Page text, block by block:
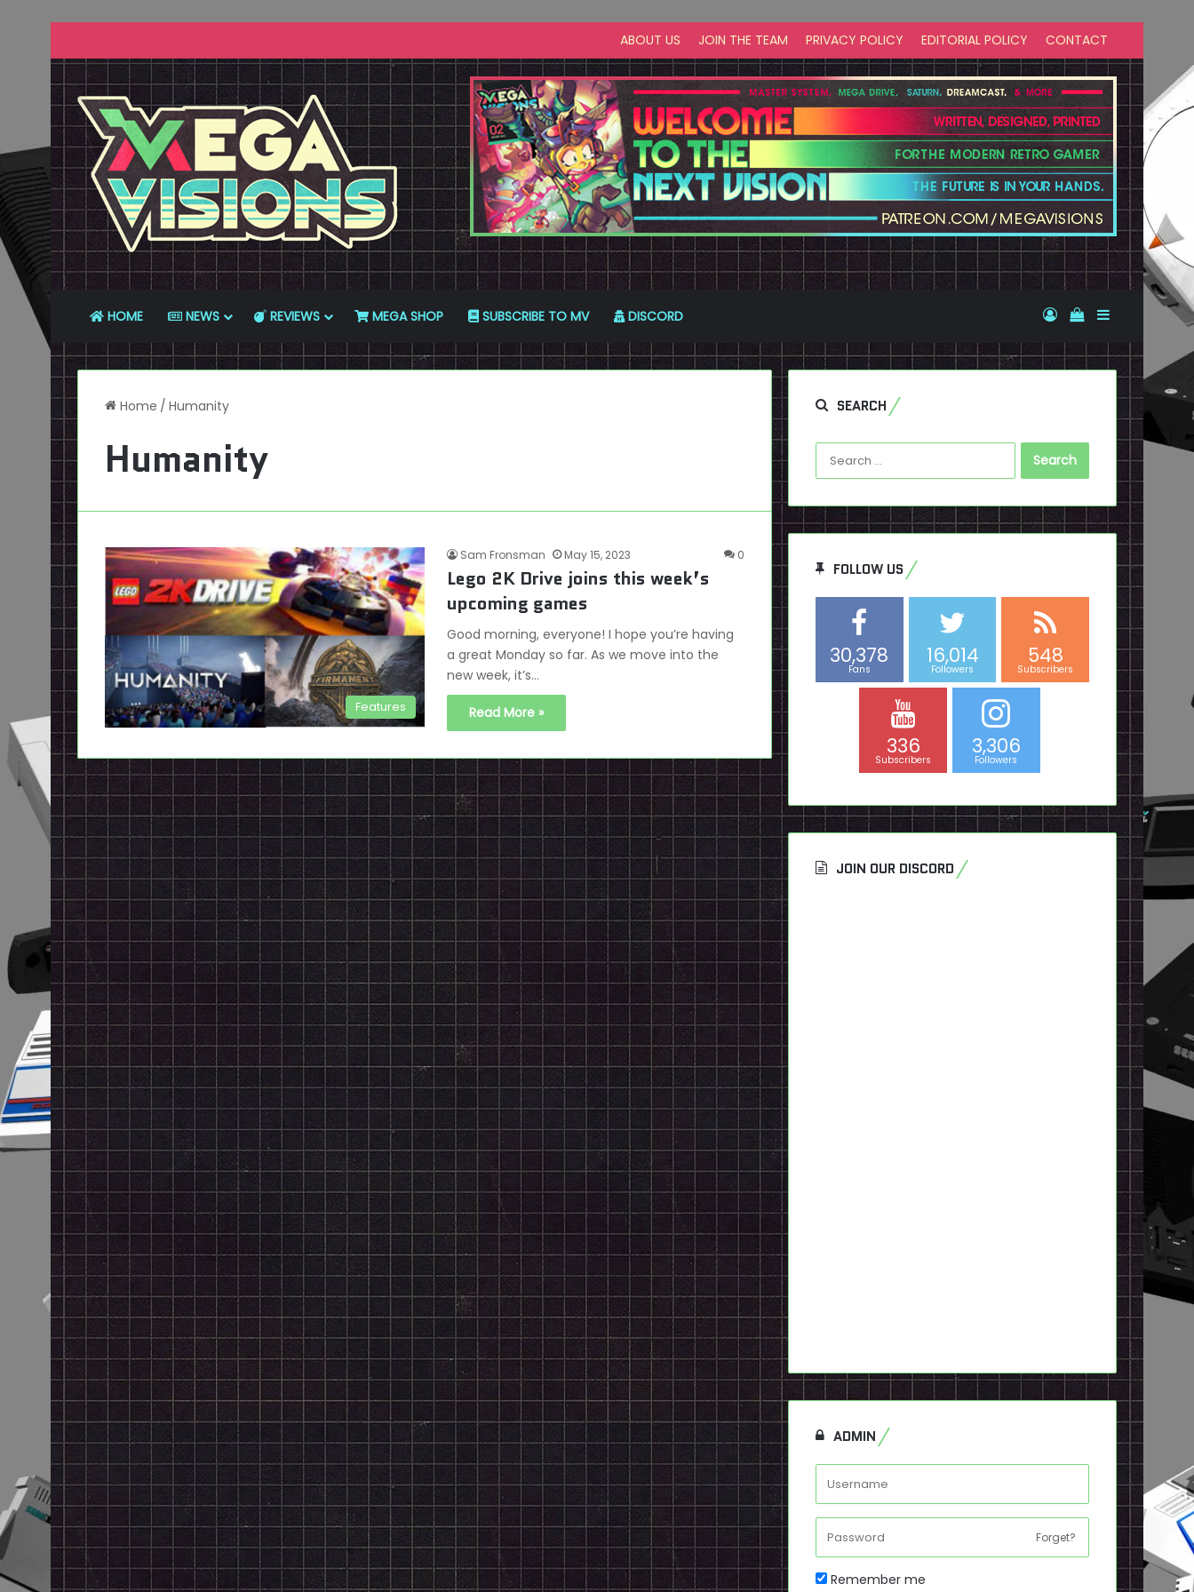
ABOUT US JOIN THE TEAM PRIVACY POLICY EDITORIAL POLICY CONTACT
HOME NEWS REVIEWS MEGA SHOP SUBSCRIBE TO MV DISCORD Log InView your
Sidebar
Home / Humanity
Humanity
Features
Sam Fronsman May 15, 2023 0
Lego 2K Drive joins this week’s
upcoming games
Good morning, everyone! I hope you’re having
a great Monday so far. As we move into the
new week, it’s…
Read More »
SEARCH
Search
for:
FOLLOW US
30,378
Fans
16,014
Followers
548
Subscribers
336
Subscribers
3,306
Followers
JOIN OUR DISCORD
ADMIN
Forget?
Remember me